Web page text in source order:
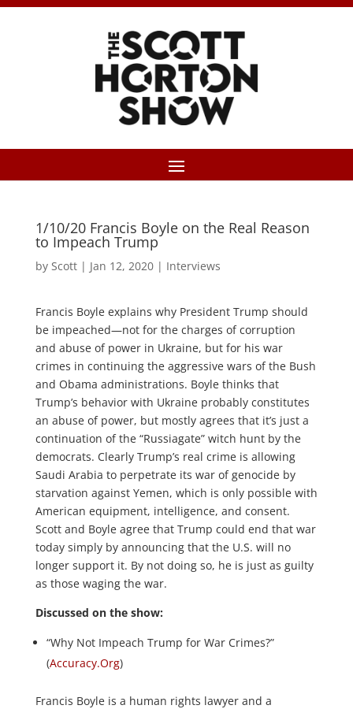
1/10/20 Francis Boyle on the Real Reason
to Impeach Trump
by Scott| Jan 12, 2020| Interviews
Francis Boyle explains why President Trump should
be impeached—not for the charges of corruption
and abuse of power in Ukraine, but for his war
crimes in continuing the aggressive wars of the Bush
and Obama administrations. Boyle thinks that
Trump’s behavior with Ukraine probably constitutes
an abuse of power, but mostly agrees that it’s just a
continuation of the “Russiagate” witch hunt by the
democrats. Clearly Trump’s real crime is allowing
Saudi Arabia to perpetrate its war of genocide by
starvation against Yemen, which is only possible with
American equipment, intelligence, and consent.
Scott and Boyle agree that Trump could end that war
today simply by announcing that the U.S. will no
longer support it. By not doing so, he is just as guilty
as those waging the war.
Discussed on the show:
“Why Not Impeach Trump for War Crimes?”
(Accuracy.Org)
Francis Boyle is a human rights lawyer and a